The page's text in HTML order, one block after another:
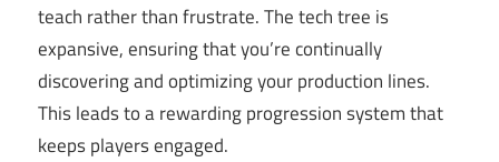
teach rather than frustrate. The tech tree is
expansive, ensuring that you’re continually
discovering and optimizing your production lines.
This leads to a rewarding progression system that
keeps players engaged.